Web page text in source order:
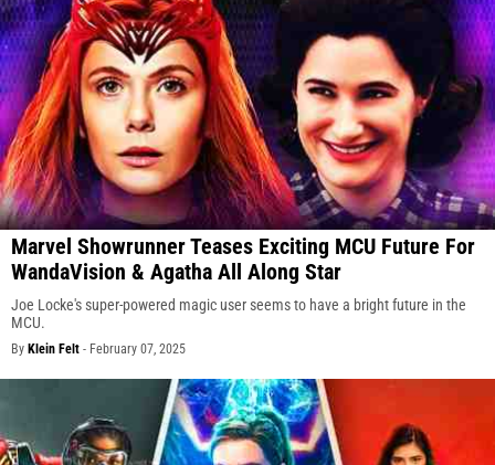
Marvel Showrunner Teases Exciting MCU Future For
WandaVision & Agatha All Along Star
Joe Locke's super-powered magic user seems to have a bright future in the
MCU.
By Klein Felt - February 07, 2025